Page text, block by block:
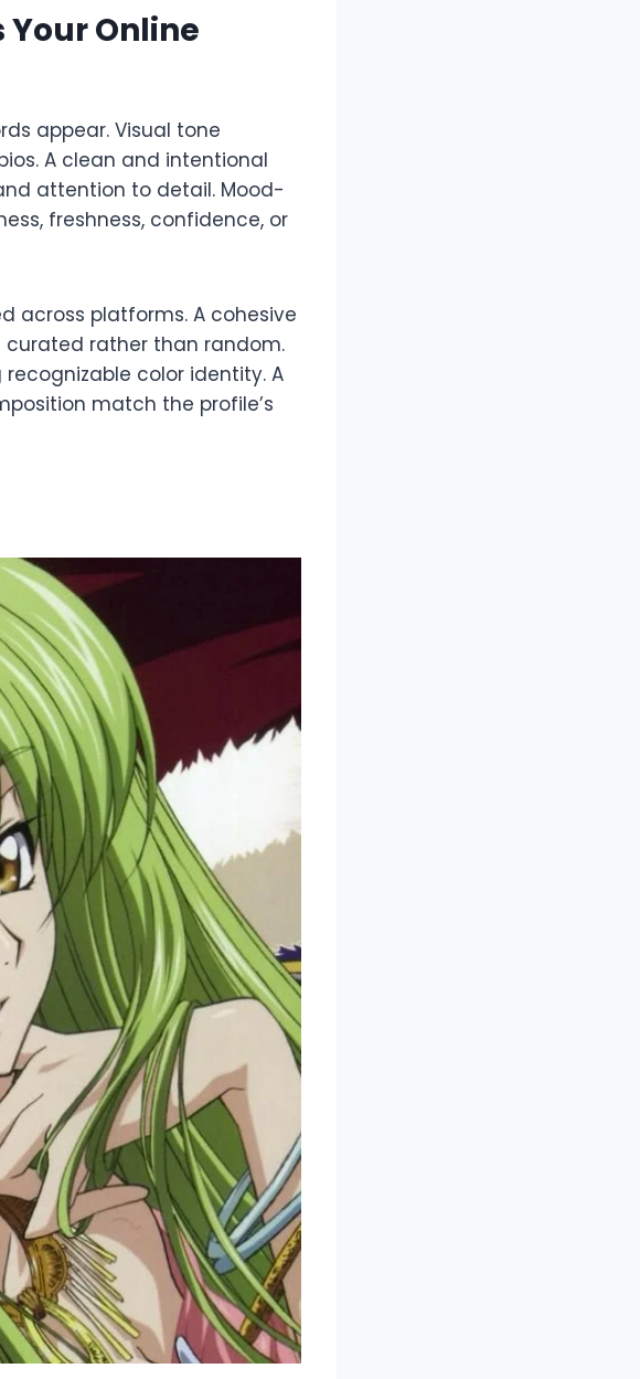
Your Online
appear. Visual tone
A clean and intentional
attention to detail. Mood-
freshness, confidence, or
across platforms. A cohesive
rather than random.
color identity. A
match the profile’s